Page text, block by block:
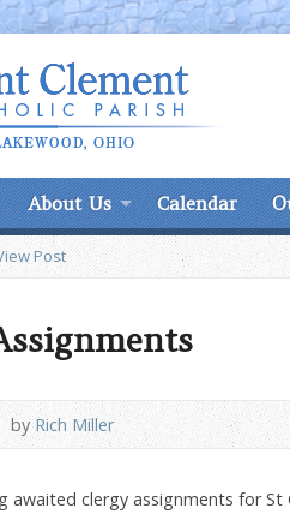
About Us Calendar
Post
byRich Miller
awaited clergy assignments for St